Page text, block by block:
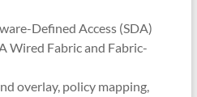
Defined Access (SDA)
Wired Fabric and Fabric-
overlay, policy mapping,